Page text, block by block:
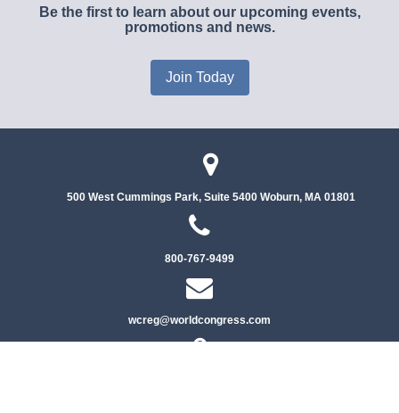
Be the first to learn about our upcoming events,
promotions and news.
Join Today
500 West Cummings Park, Suite 5400Woburn, MA 01801
800-767-9499
wcreg@worldcongress.com